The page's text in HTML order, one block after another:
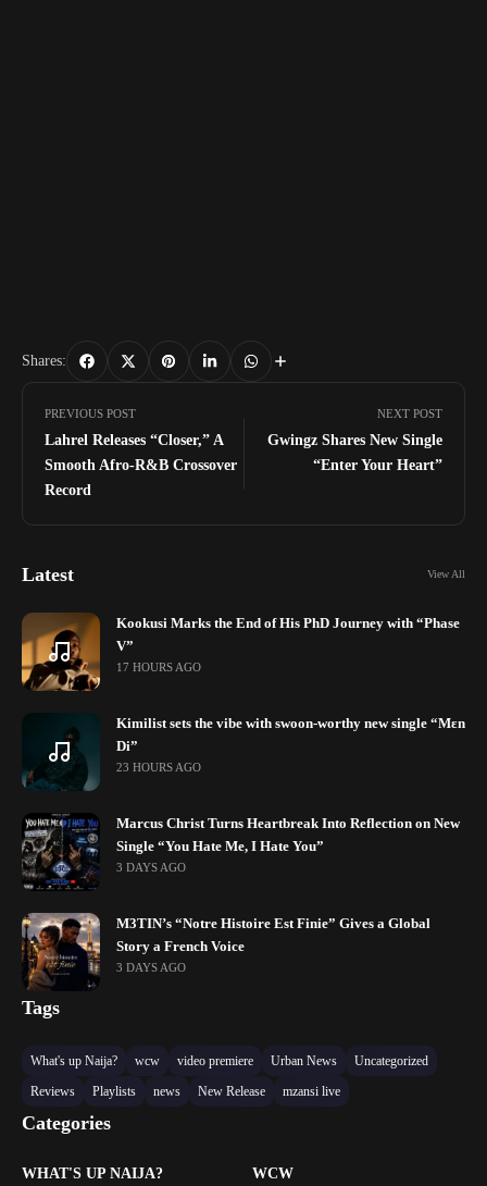
Shares:
PREVIOUS POST
Lahrel Releases “Closer,” A
Smooth Afro-R&B Crossover
Record
NEXT POST
Gwingz Shares New Single
“Enter Your Heart”
Latest View All
Kookusi Marks the End of His PhD Journey with “Phase
V”
17 HOURS AGO
Kimilist sets the vibe with swoon-worthy new single “Mɛn
Di”
23 HOURS AGO
Marcus Christ Turns Heartbreak Into Reflection on New
Single “You Hate Me, I Hate You”
3 DAYS AGO
M3TIN’s “Notre Histoire Est Finie” Gives a Global
Story a French Voice
3 DAYS AGO
Tags
What's up Naija? wcw video premiere Urban News
Uncategorized
Reviews
Playlists news New Release mzansi live
Categories
WHAT'S UP NAIJA? WCW